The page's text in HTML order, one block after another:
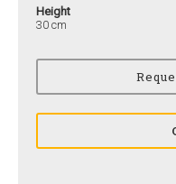
Height
30 cm